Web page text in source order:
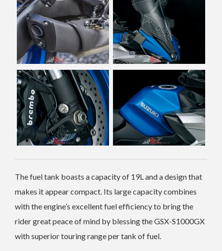
The fuel tank boasts a capacity of 19L and a design that
makes it appear compact. Its large capacity combines
with the engine’s excellent fuel efficiency to bring the
rider great peace of mind by blessing the GSX-S1000GX
with superior touring range per tank of fuel.